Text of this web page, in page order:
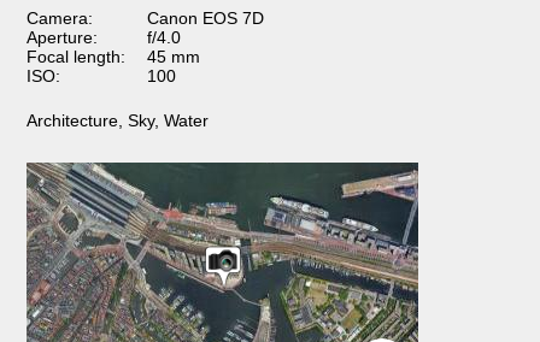
Camera:
Canon EOS 7D
Aperture:
f/4.0
Focal length:
45 mm
ISO:
100
Architecture ,Sky,Water